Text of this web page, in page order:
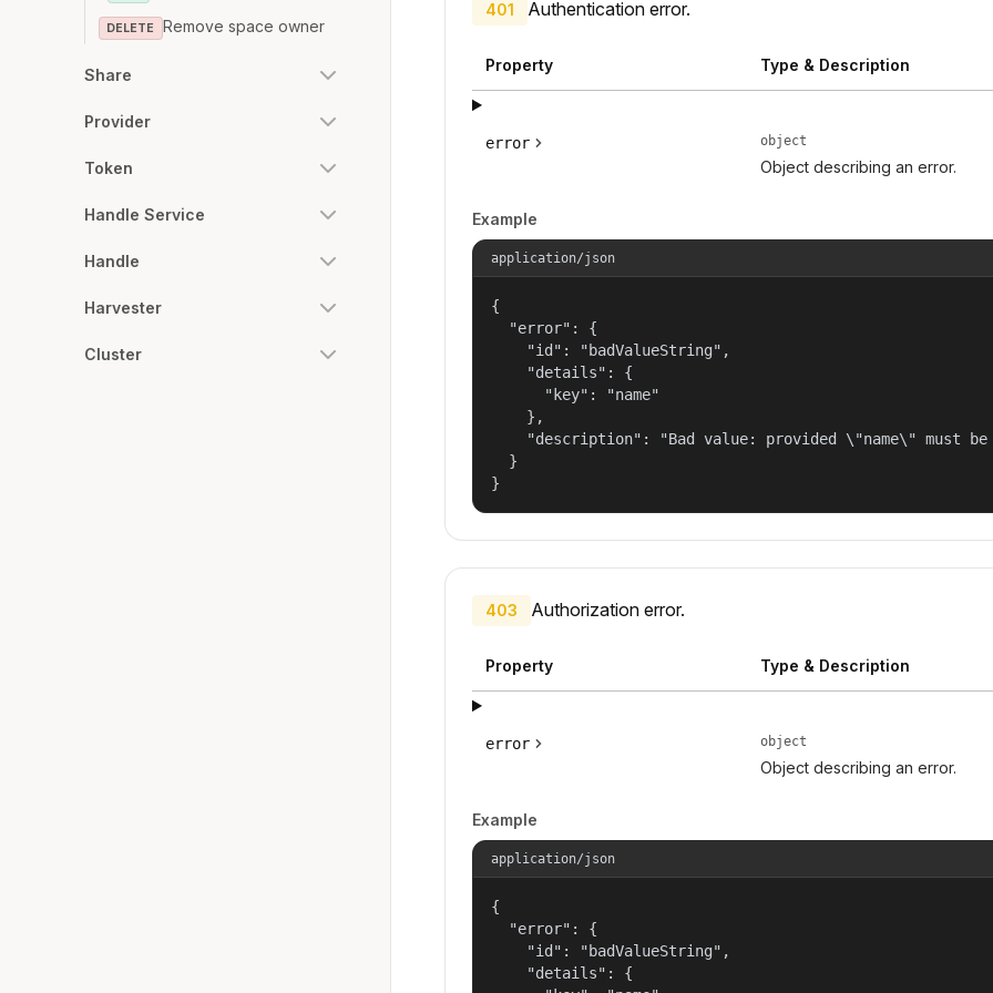
DELETE Remove space owner
Share
Provider
Token
Handle Service
Handle
Harvester
Cluster
401 Authentication error.
Property Type & Description
error object
Object describing an error.
Example
application/json
{
  "error": {
    "id": "badValueString",
    "details": {
      "key": "name"
    },
"description": "Bad value: provided \"name\" must be
  }
}
403 Authorization error.
Property Type & Description
error object
Object describing an error.
Example
application/json
{
  "error": {
    "id": "badValueString",
    "details": {